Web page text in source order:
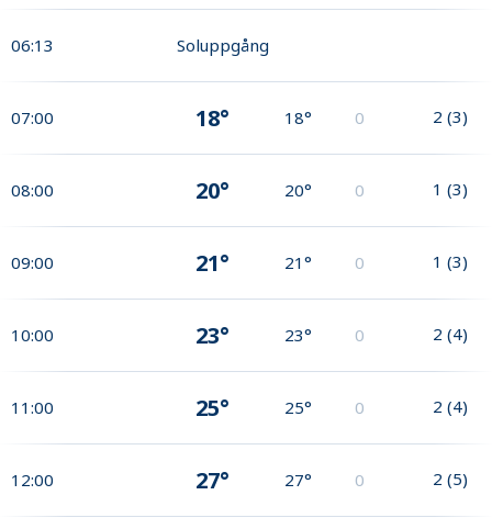
06:13 Soluppgång
07:00 18° 18° 0 2 (3)
08:00 20° 20° 0 1 (3)
09:00 21° 21° 0 1 (3)
10:00 23° 23° 0 2 (4)
11:00 25° 25° 0 2 (4)
12:00 27° 27° 0 2 (5)